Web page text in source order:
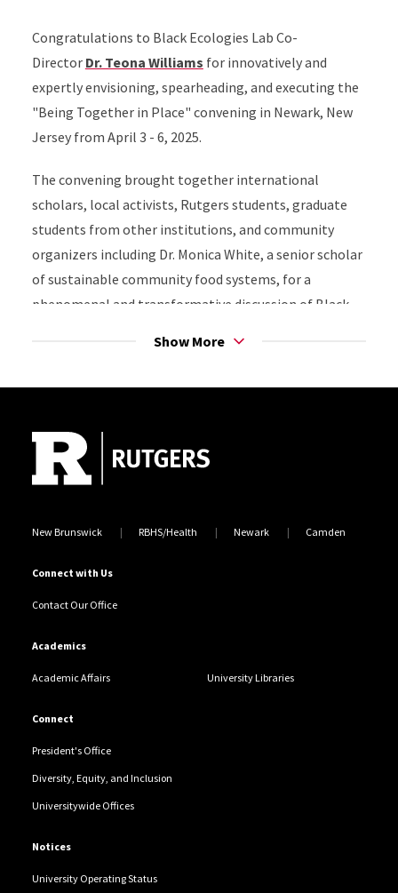
Congratulations to Black Ecologies Lab Co-
Director Dr. Teona Williams for innovatively and
expertly envisioning, spearheading, and executing the
"Being Together in Place" convening in Newark, New
Jersey from April 3 - 6, 2025.
The convening brought together international
scholars, local activists, Rutgers students, graduate
students from other institutions, and community
organizers including Dr. Monica White, a senior scholar
of sustainable community food systems, for a
phenomenal and transformative discussion of Black
Read more about the convening
Show More
New Brunswick RBHS/Health Newark Camden
Connect with Us
Contact Our Office
Academics
Academic Affairs University Libraries
Connect
President's Office
Diversity, Equity, and Inclusion
Universitywide Offices
Notices
University Operating Status